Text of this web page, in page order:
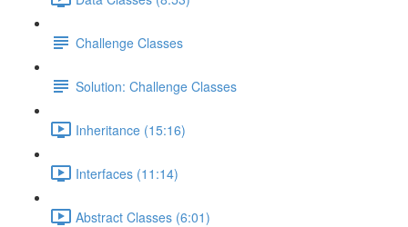
Challenge Classes
Solution: Challenge Classes
Inheritance (15:16)
Interfaces (11:14)
Abstract Classes (6:01)